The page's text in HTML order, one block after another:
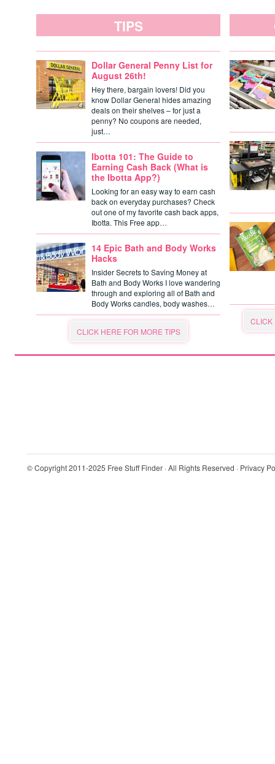
TIPS
Dollar General Penny List for
August 26th!
Hey there, bargain lovers! Did you
know Dollar General hides amazing
deals on their shelves – for just a
penny? No coupons are needed,
just…
Ibotta 101: The Guide to
Earning Cash Back (What is
the Ibotta App?)
Looking for an easy way to earn cash
back on everyday purchases? Check
out one of my favorite cash back apps,
Ibotta. This Free app…
14 Epic Bath and Body Works
Hacks
Insider Secrets to Saving Money at
Bath and Body Works I love wandering
through and exploring all of Bath and
Body Works candles, body washes…
CLICK HERE FOR MORE TIPS
CLICK
© Copyright 2011-2025 Free Stuff Finder · All Rights Reserved · Privacy